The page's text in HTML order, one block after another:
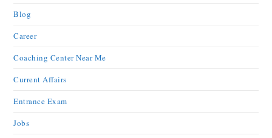
Blog
Career
Coaching Center Near Me
Current Affairs
Entrance Exam
Jobs